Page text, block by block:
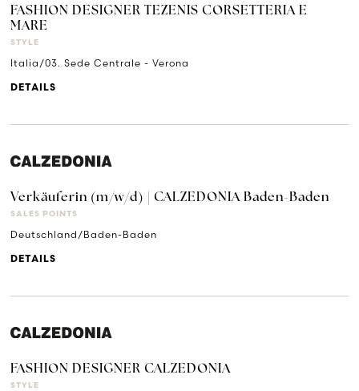
FASHION DESIGNER TEZENIS CORSETTERIA E
MARE
STYLE
Italia/03. Sede Centrale - Verona
DETAILS
Verkäuferin (m/w/d) | CALZEDONIA Baden-Baden
SALES POINTS
Deutschland/Baden-Baden
DETAILS
FASHION DESIGNER CALZEDONIA
STYLE